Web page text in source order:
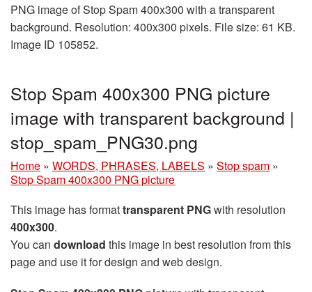
PNG image of Stop Spam 400x300 with a transparent
background. Resolution: 400x300 pixels. File size: 61 KB.
Image ID 105852.
Stop Spam 400x300 PNG picture
image with transparent background |
stop_spam_PNG30.png
Home » WORDS, PHRASES, LABELS » Stop spam »
Stop Spam 400x300 PNG picture
This image has formattransparent PNGwith resolution
400x300.
You can download this image in best resolution from this
page and use it for design and web design.